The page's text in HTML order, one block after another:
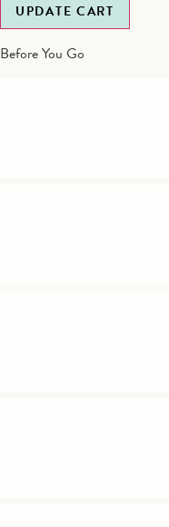
UPDATE CART
Before You Go